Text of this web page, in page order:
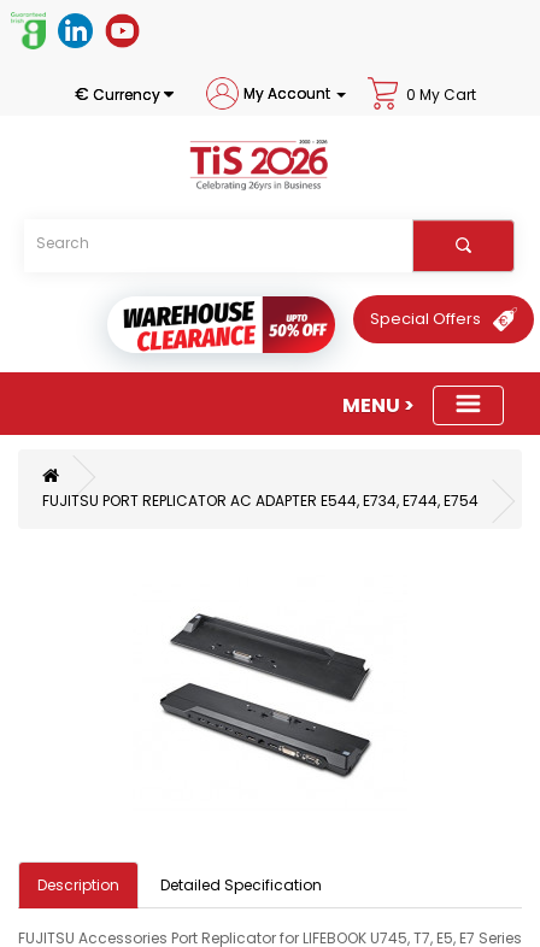
€ Currency My Account 0 My Cart
Special Offers
FUJITSU PORT REPLICATOR AC ADAPTER E544, E734, E744, E754
Description Detailed Specification
FUJITSU Accessories Port Replicator for LIFEBOOK U745, T7, E5, E7 Series